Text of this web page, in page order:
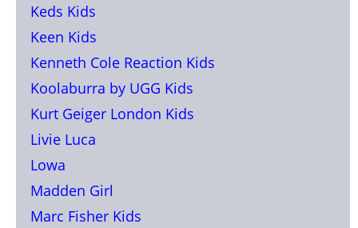
Keds Kids
Keen Kids
Kenneth Cole Reaction Kids
Koolaburra by UGG Kids
Kurt Geiger London Kids
Livie Luca
Lowa
Madden Girl
Marc Fisher Kids